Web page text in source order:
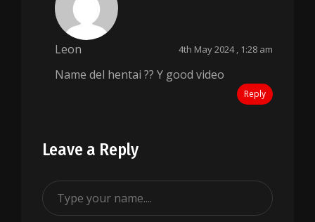
Leon 4th May 2024 , 1:28 am
Name del hentai ?? Y good video
Reply
Leave a Reply